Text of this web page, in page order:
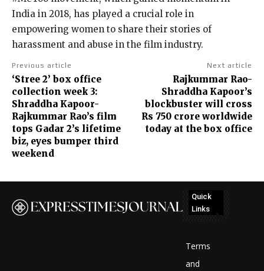
India in 2018, has played a crucial role in
empowering women to share their stories of
harassment and abuse in the film industry.
Previous article
‘Stree 2’ box office
collection week 3:
Shraddha Kapoor-
Rajkummar Rao’s film
tops Gadar 2’s lifetime
biz, eyes bumper third
weekend
Next article
Rajkummar Rao-
Shraddha Kapoor’s
blockbuster will cross
Rs 750 crore worldwide
today at the box office
Quick
Links
Terms
and
No